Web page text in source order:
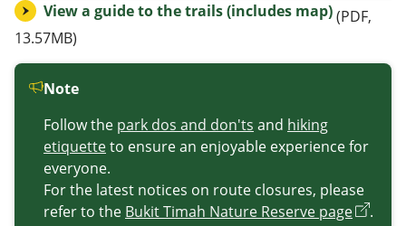
View a guide to the trails (includes map)(PDF,
13.57MB)
Note
Follow the park dos and don'ts and hiking
etiquetteto ensure an enjoyable experience for
everyone.
For the latest notices on route closures, please
refer to the Bukit Timah Nature Reserve page .